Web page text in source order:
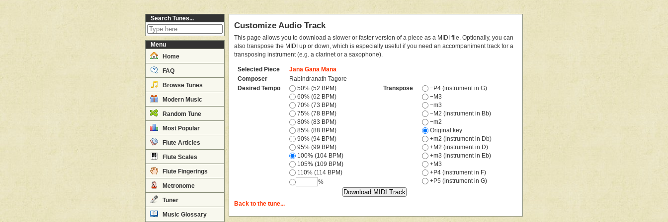
Search Tunes...
Menu
Home
FAQ
Browse Tunes
Modern Music
Random Tune
Most Popular
Flute Articles
Flute Scales
Flute Fingerings
Metronome
Tuner
Music Glossary
Customize Audio Track
This page allows you to download a slower or faster version of a piece as a MIDI file. Optionally, you can
also transpose the MIDI up or down, which is especially useful if you need an accompaniment track for a
transposing instrument (e.g. a clarinet or a saxophone).
Selected Piece
Jana Gana Mana
Composer
Rabindranath Tagore
Desired Tempo
50% (52 BPM)
60% (62 BPM)
70% (73 BPM)
75% (78 BPM)
80% (83 BPM)
85% (88 BPM)
90% (94 BPM)
95% (99 BPM)
100% (104 BPM)
105% (109 BPM)
110% (114 BPM)
%
Transpose
−P4 (instrument in G)
−M3
−m3
−M2 (instrument in Bb)
−m2
Original key
+m2 (instrument in Db)
+M2 (instrument in D)
+m3 (instrument in Eb)
+M3
+P4 (instrument in F)
+P5 (instrument in G)
Back to the tune...